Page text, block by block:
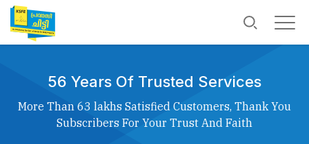
56 Years Of Trusted Services
More Than 63 lakhs Satisfied Customers, Thank You
Subscribers For Your Trust And Faith